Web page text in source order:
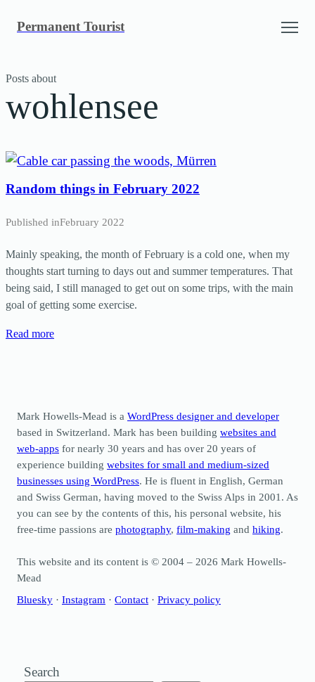
Permanent Tourist
Posts about
wohlensee
Random things in February 2022
Published inFebruary 2022
Mainly speaking, the month of February is a cold one, when my
thoughts start turning to days out and summer temperatures. That
being said, I still managed to get out on some trips, with the main
goal of getting some exercise.
Read more
Mark Howells-Mead is a WordPress designer and developer
based in Switzerland. Mark has been building websites and
web-apps for nearly 30 years and has over 20 years of
experience building websites for small and medium-sized
businesses using WordPress. He is fluent in English, German
and Swiss German, having moved to the Swiss Alps in 2001. As
you can see by the contents of this, his personal website, his
free-time passions are photography, film-making and hiking.
This website and its content is © 2004 – 2026 Mark Howells-
Mead
Bluesky · Instagram · Contact · Privacy policy
Search